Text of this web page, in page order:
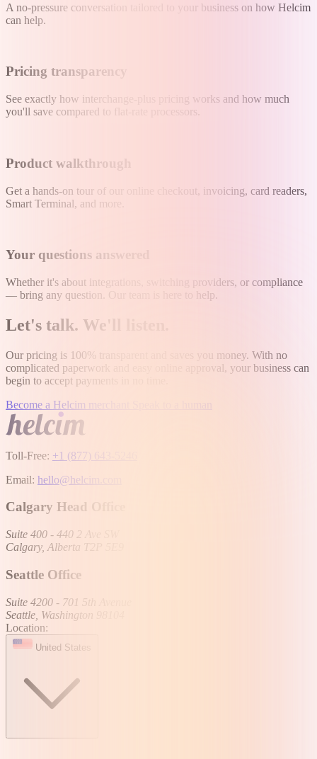
A no-pressure conversation tailored to your business on how Helcim
can help.
Pricing transparency
See exactly how interchange-plus pricing works and how much
you'll save compared to flat-rate processors.
Product walkthrough
Get a hands-on tour of our online checkout, invoicing, card readers,
Smart Terminal, and more.
Your questions answered
Whether it's about integrations, switching providers, or compliance
— bring any question. Our team is here to help.
Let's talk. We'll listen
Our pricing is 100% transparent and saves you money. With no
complicated paperwork and easy online approval, your business can
begin to accept payments in no time.
Become a Helcim merchant
Toll-Free: +1 (877) 643-5246
Email: hello@helcim.com
Calgary Head Office
Suite 400 - 440 2 Ave SW
Calgary, Alberta T2P 5E9
Seattle Office
Suite 4200 - 701 5th Avenue
Seattle, Washington 98104
Location:
United States